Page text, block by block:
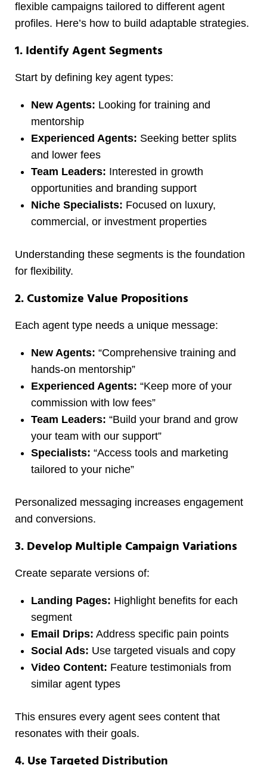
flexible campaigns tailored to different agent
profiles. Here’s how to build adaptable strategies.
1. Identify Agent Segments
Start by defining key agent types:
New Agents: Looking for training and
mentorship
Experienced Agents: Seeking better splits
and lower fees
Team Leaders: Interested in growth
opportunities and branding support
Niche Specialists: Focused on luxury,
commercial, or investment properties
Understanding these segments is the foundation
for flexibility.
2. Customize Value Propositions
Each agent type needs a unique message:
New Agents: “Comprehensive training and
hands-on mentorship”
Experienced Agents: “Keep more of your
commission with low fees”
Team Leaders: “Build your brand and grow
your team with our support”
Specialists: “Access tools and marketing
tailored to your niche”
Personalized messaging increases engagement
and conversions.
3. Develop Multiple Campaign Variations
Create separate versions of:
Landing Pages: Highlight benefits for each
segment
Email Drips: Address specific pain points
Social Ads: Use targeted visuals and copy
Video Content: Feature testimonials from
similar agent types
This ensures every agent sees content that
resonates with their goals.